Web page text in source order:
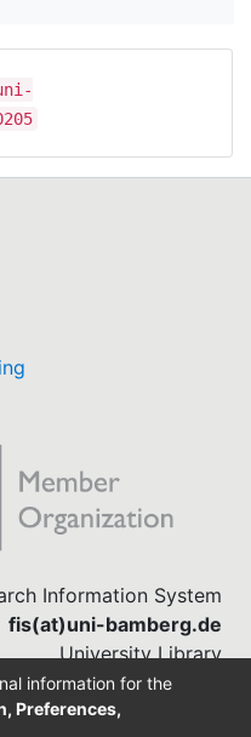
Information System
fis(at)uni-bamberg.de
University Library
(0951) 863-1568
information for the
Preferences,